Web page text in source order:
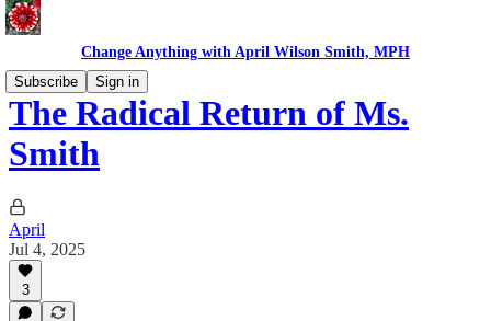
Change Anything with April Wilson Smith, MPH
Subscribe
Sign in
The Radical Return of Ms.
Smith
April
Jul 4, 2025
3